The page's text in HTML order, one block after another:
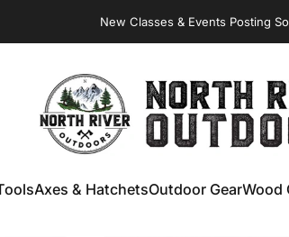
Virginia Store: QualityKnives, ForgedAxes&
NORTH RIVER OUTDOORS
Axes & HatchetsOutdoor GearWood